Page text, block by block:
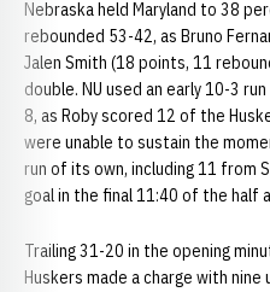
Nebraska held Maryland to 38
rebounded 53-42, as Bruno
Jalen Smith (18 points, 11
double. NU used an early 10-3
8, as Roby scored 12 of the
were unable to sustain the
run of its own, including 11 from
goal in the final 11:40 of the half
Trailing 31-20 in the opening
Huskers made a charge with